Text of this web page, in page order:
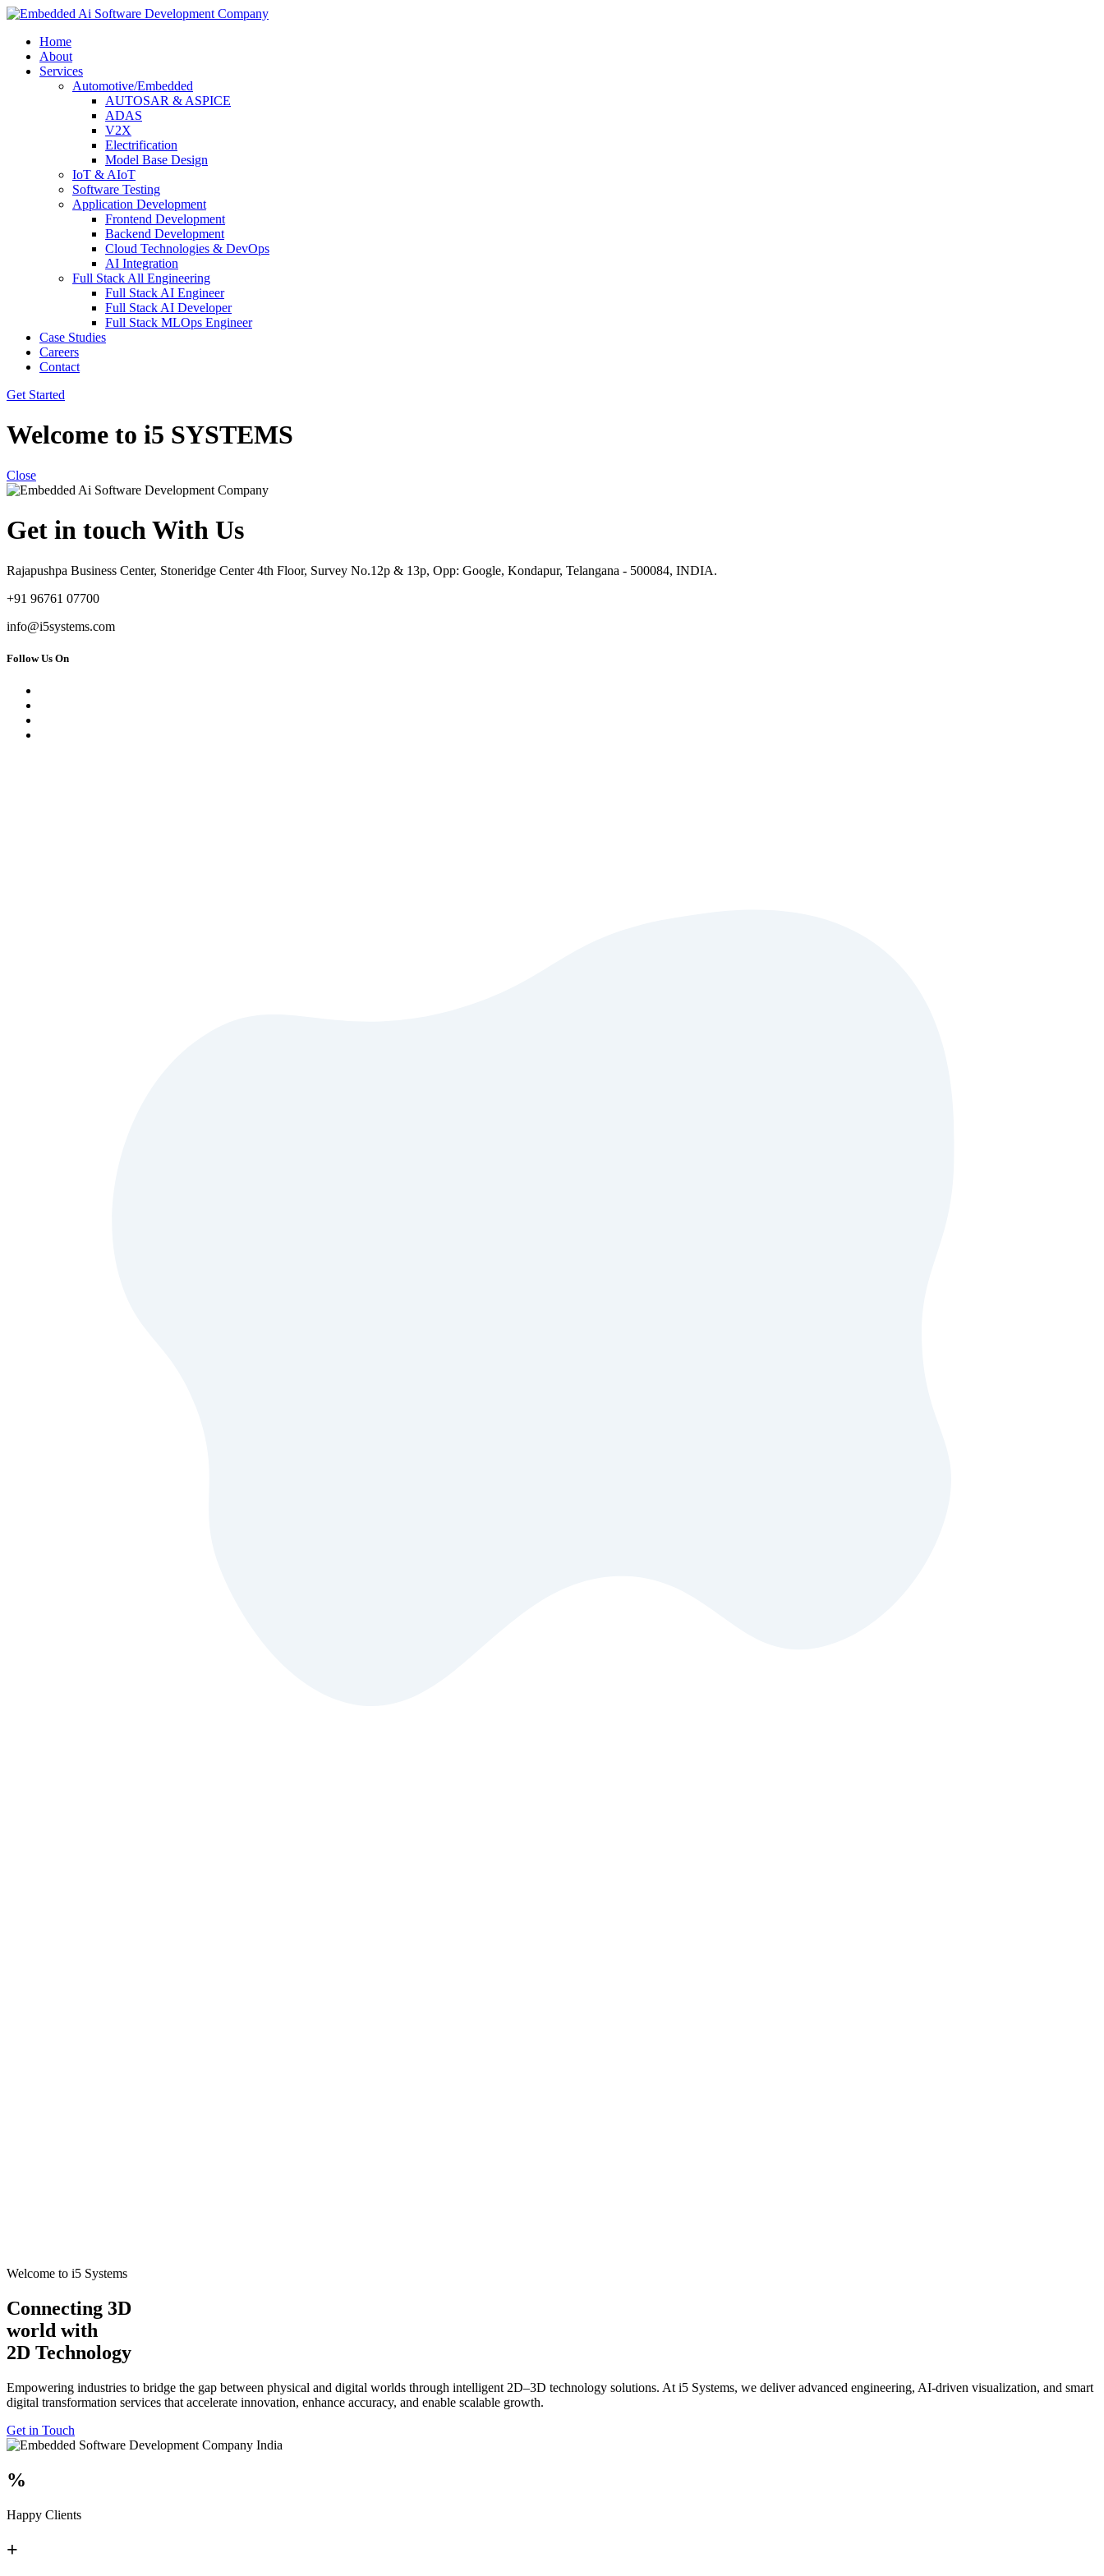
Home
About
Services
Automotive/Embedded
AUTOSAR & ASPICE
ADAS
V2X
Electrification
Model Base Design
IoT & AIoT
Software Testing
Application Development
Frontend Development
Backend Development
Cloud Technologies & DevOps
AI Integration
Full Stack All Engineering
Full Stack AI Engineer
Full Stack AI Developer
Full Stack MLOps Engineer
Case Studies
Careers
Contact
Get Started
Welcome to i5 SYSTEMS
Close
Get in touch With Us
Rajapushpa Business Center, Stoneridge Center 4th Floor, Survey No.12p & 13p, Opp: Google, Kondapur, Telangana - 500084, INDIA.
+91 96761 07700
info@i5systems.com
Follow Us On
Welcome to i5 Systems
Connecting 3D
world with
2D Technology
Empowering industries to bridge the gap between physical and digital worlds through intelligent 2D–3D technology solutions. At i5 Systems, we deliver advanced engineering, AI-driven visualization, and smart
digital transformation services that accelerate innovation, enhance accuracy, and enable scalable growth.
Get in Touch
%
Happy Clients
+